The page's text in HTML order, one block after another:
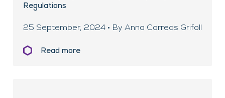
Regulations
25 September, 2024 • By Anna Correas Grifoll
Read more